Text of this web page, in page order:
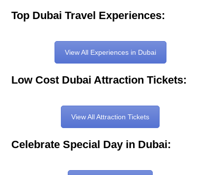
Top Dubai Travel Experiences:
View All Experiences in Dubai
Low Cost Dubai Attraction Tickets:
View All Attraction Tickets
Celebrate Special Day in Dubai: